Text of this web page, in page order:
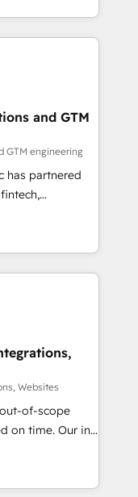
team:
faster—with
more
& Custom
· Sales &
growth
and GTM
GTM engineering
has partnered
With
scalable
challenges.
data loss or
🔹
your tech stack
reinforcing
compliance. At
Websites
of-scope
Our in-
experts,
handles all